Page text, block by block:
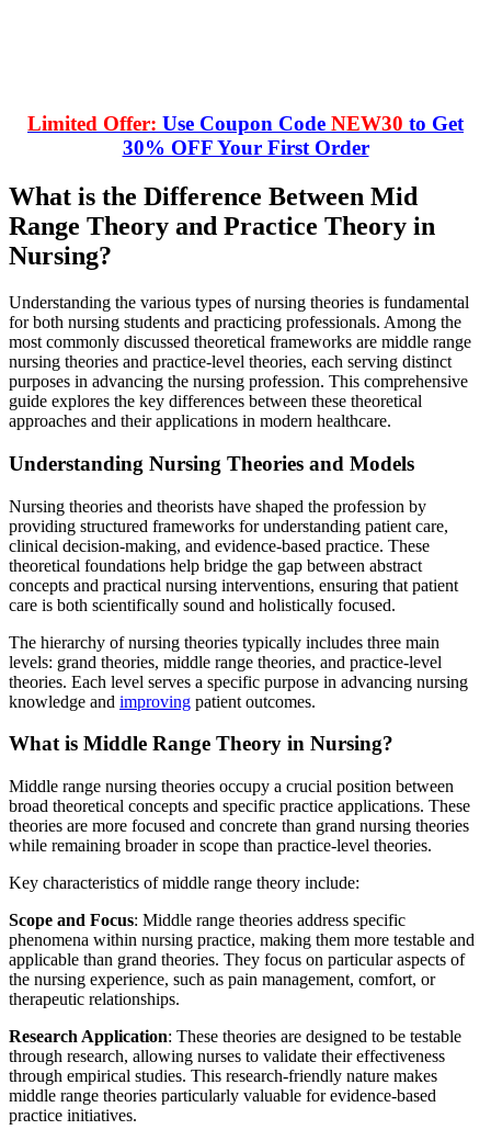
Limited Offer: Use Coupon Code NEW30 to Get
30% OFF Your First Order
What is the Difference Between Mid
Range Theory and Practice Theory in
Nursing?
Understanding the various types of nursing theories is fundamental
for both nursing students and practicing professionals. Among the
most commonly discussed theoretical frameworks are middle range
nursing theories and practice-level theories, each serving distinct
purposes in advancing the nursing profession. This comprehensive
guide explores the key differences between these theoretical
approaches and their applications in modern healthcare.
Understanding Nursing Theories and Models
Nursing theories and theorists have shaped the profession by
providing structured frameworks for understanding patient care,
clinical decision-making, and evidence-based practice. These
theoretical foundations help bridge the gap between abstract
concepts and practical nursing interventions, ensuring that patient
care is both scientifically sound and holistically focused.
The hierarchy of nursing theories typically includes three main
levels: grand theories, middle range theories, and practice-level
theories. Each level serves a specific purpose in advancing nursing
knowledge and improving patient outcomes.
What is Middle Range Theory in Nursing?
Middle range nursing theories occupy a crucial position between
broad theoretical concepts and specific practice applications. These
theories are more focused and concrete than grand nursing theories
while remaining broader in scope than practice-level theories.
Key characteristics of middle range theory include:
Scope and Focus: Middle range theories address specific
phenomena within nursing practice, making them more testable and
applicable than grand theories. They focus on particular aspects of
the nursing experience, such as pain management, comfort, or
therapeutic relationships.
Research Application: These theories are designed to be testable
through research, allowing nurses to validate their effectiveness
through empirical studies. This research-friendly nature makes
middle range theories particularly valuable for evidence-based
practice initiatives.